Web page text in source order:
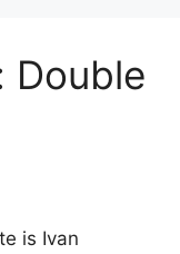
Double
is Ivan